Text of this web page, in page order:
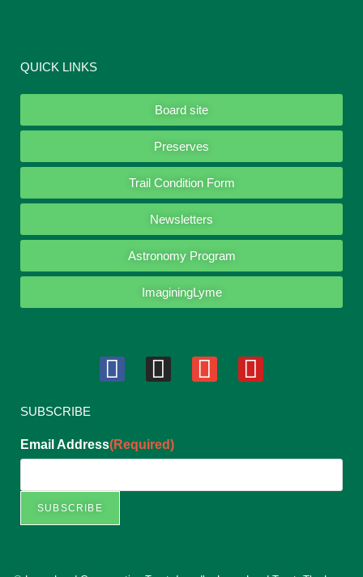
QUICK LINKS
Board site
Preserves
Trail Condition Form
Newsletters
Astronomy Program
ImaginingLyme
SUBSCRIBE
Email Address(Required)